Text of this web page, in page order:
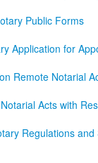
Public Forms
Application for
Remote Notarial
Acts with
Regulations and